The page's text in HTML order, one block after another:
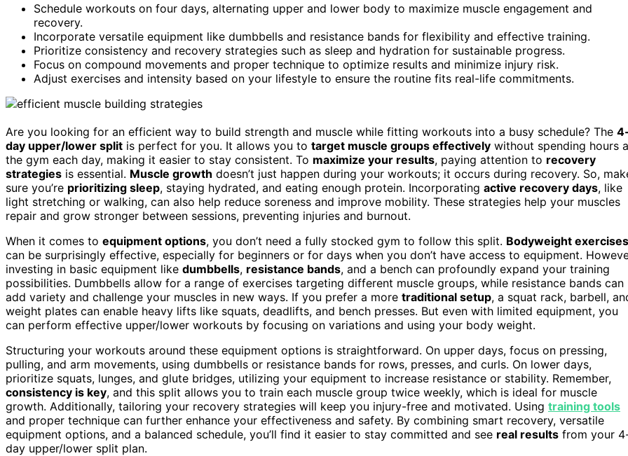
Schedule workouts on four days, alternating upper and lower body to maximize muscle engagement and
recovery.
Incorporate versatile equipment like dumbbells and resistance bands for flexibility and effective training.
Prioritize consistency and recovery strategies such as sleep and hydration for sustainable progress.
Focus on compound movements and proper technique to optimize results and minimize injury risk.
Adjust exercises and intensity based on your lifestyle to ensure the routine fits real-life commitments.
Are you looking for an efficient way to build strength and muscle while fitting workouts into a busy schedule? The
day upper/lower split is perfect for you. It allows you to target muscle groups effectively without spending hours
the gym each day, making it easier to stay consistent. To maximize your results, paying attention to recovery
strategies is essential. Muscle growth doesn’t just happen during your workouts; it occurs during recovery. So,
sure you’re prioritizing sleep, staying hydrated, and eating enough protein. Incorporating active recovery days, like
light stretching or walking, can also help reduce soreness and improve mobility. These strategies help your muscles
repair and grow stronger between sessions, preventing injuries and burnout.
When it comes to equipment options, you don’t need a fully stocked gym to follow this split. Bodyweight exercises
can be surprisingly effective, especially for beginners or for days when you don’t have access to equipment.
investing in basic equipment like dumbbells, resistance bands, and a bench can profoundly expand your training
possibilities. Dumbbells allow for a range of exercises targeting different muscle groups, while resistance bands can
add variety and challenge your muscles in new ways. If you prefer a more traditional setup, a squat rack, barbell,
weight plates can enable heavy lifts like squats, deadlifts, and bench presses. But even with limited equipment, you
can perform effective upper/lower workouts by focusing on variations and using your body weight.
Structuring your workouts around these equipment options is straightforward. On upper days, focus on pressing,
pulling, and arm movements, using dumbbells or resistance bands for rows, presses, and curls. On lower days,
prioritize squats, lunges, and glute bridges, utilizing your equipment to increase resistance or stability. Remember,
consistency is key, and this split allows you to train each muscle group twice weekly, which is ideal for muscle
growth. Additionally, tailoring your recovery strategies will keep you injury-free and motivated. Using training tools
and proper technique can further enhance your effectiveness and safety. By combining smart recovery, versatile
equipment options, and a balanced schedule, you’ll find it easier to stay committed and see real results from your
day upper/lower split plan.